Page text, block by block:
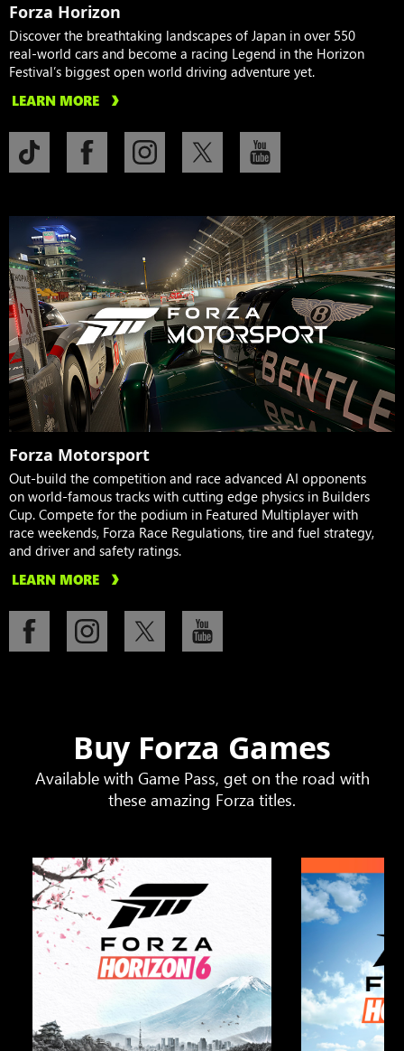
Forza Horizon
Discover the breathtaking landscapes of Japan in over 550
real-world cars and become a racing Legend in the Horizon
Festival’s biggest open world driving adventure yet.
LEARN MORE
Forza Motorsport
Out-build the competition and race advanced AI opponents
on world-famous tracks with cutting edge physics in Builders
Cup. Compete for the podium in Featured Multiplayer with
race weekends, Forza Race Regulations, tire and fuel strategy,
and driver and safety ratings.
LEARN MORE
Buy Forza Games
Available with Game Pass, get on the road with
these amazing Forza titles.